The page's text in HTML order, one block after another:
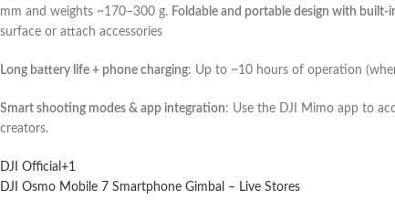
mm and weights ~170–300 g. Foldable and portable design with built-
surface or attach accessories
Long battery life + phone charging: Up to ~10 hours of operation
Smart shooting modes & app integration: Use the DJI Mimo app to
creators.
DJI Official +1
DJI Osmo Mobile 7 Smartphone Gimbal – Live Stores